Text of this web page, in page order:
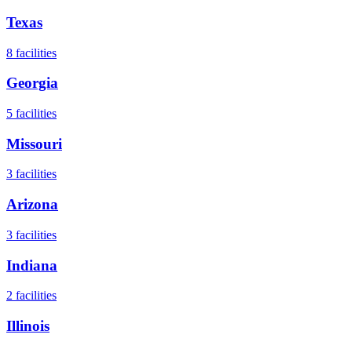
Texas
8 facilities
Georgia
5 facilities
Missouri
3 facilities
Arizona
3 facilities
Indiana
2 facilities
Illinois